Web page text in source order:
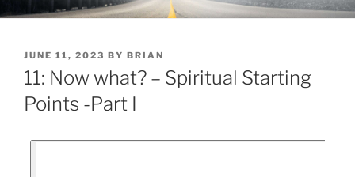
JUNE 11, 2023 BY BRIAN
11: Now what? – Spiritual Starting
Points -Part I